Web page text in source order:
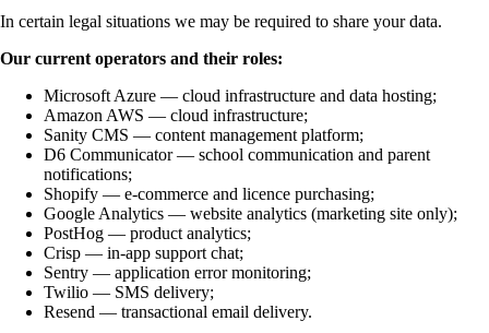
In certain legal situations we may be required to share your data.
Our current operators and their roles:
Microsoft Azure — cloud infrastructure and data hosting;
Amazon AWS — cloud infrastructure;
Sanity CMS — content management platform;
D6 Communicator — school communication and parent
notifications;
Shopify — e-commerce and licence purchasing;
Google Analytics — website analytics (marketing site only);
PostHog — product analytics;
Crisp — in-app support chat;
Sentry — application error monitoring;
Twilio — SMS delivery;
Resend — transactional email delivery.